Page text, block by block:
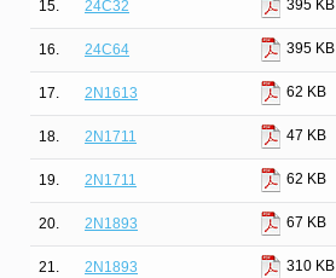
15. 24C32 395 KB
16. 24C64 395 KB
17. 2N1613 62 KB
18. 2N1711 47 KB
19. 2N1711 62 KB
20. 2N1893 67 KB
21. 2N1893 310 KB